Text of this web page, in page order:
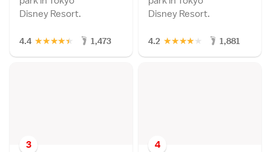
Disney Resort.
4.4 ★
★
★
★
★ 1,473
Disney Resort.
4.2 ★
★
★
★
★ 1,881
3 4